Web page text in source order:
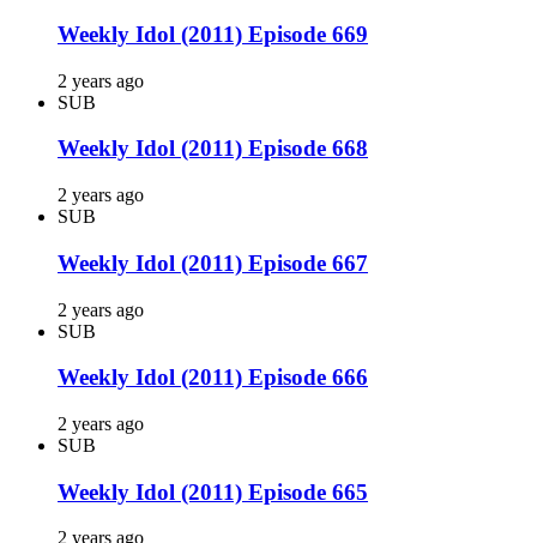
Weekly Idol (2011) Episode 669
2 years ago
SUB
Weekly Idol (2011) Episode 668
2 years ago
SUB
Weekly Idol (2011) Episode 667
2 years ago
SUB
Weekly Idol (2011) Episode 666
2 years ago
SUB
Weekly Idol (2011) Episode 665
2 years ago